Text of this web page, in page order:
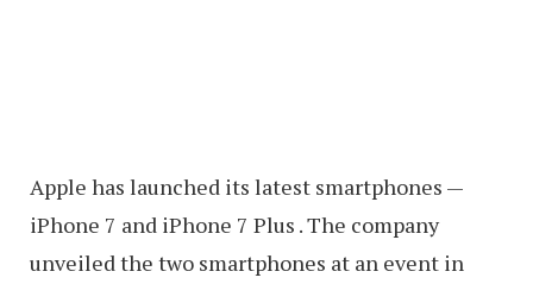
Apple has launched its latest smartphones —
iPhone 7 and iPhone 7 Plus . The company
unveiled the two smartphones at an event in